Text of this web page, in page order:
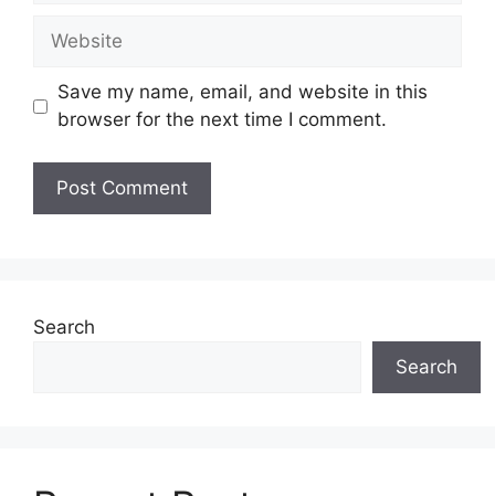
Website
Save my name, email, and website in this
browser for the next time I comment.
Search
Search